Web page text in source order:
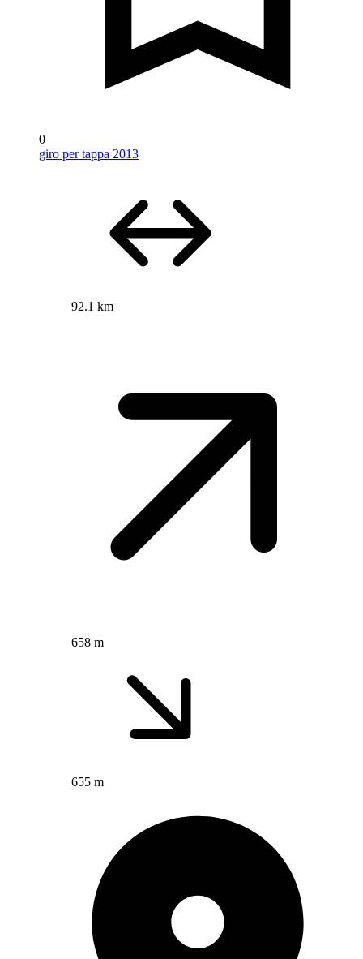
0
giro per tappa 2013
92.1 km
658 m
655 m